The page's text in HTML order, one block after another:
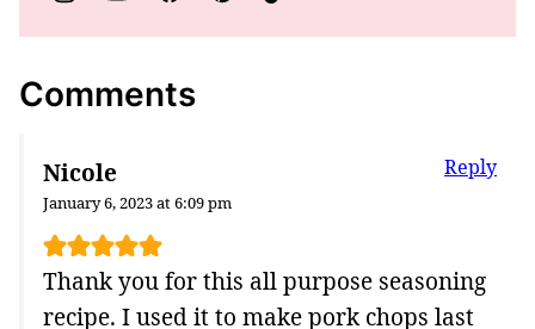
Comments
Nicole
January 6, 2023 at 6:09 pm
Thank you for this all purpose seasoning
recipe. I used it to make pork chops last
Reply